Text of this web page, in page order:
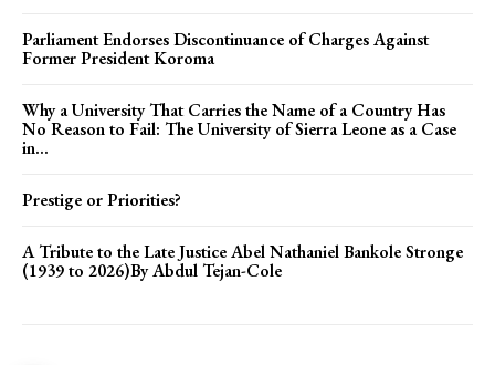
Parliament Endorses Discontinuance of Charges Against
Former President Koroma
Why a University That Carries the Name of a Country Has
No Reason to Fail: The University of Sierra Leone as a Case
in...
Prestige or Priorities?
A Tribute to the Late Justice Abel Nathaniel Bankole Stronge
(1939 to 2026)By Abdul Tejan-Cole